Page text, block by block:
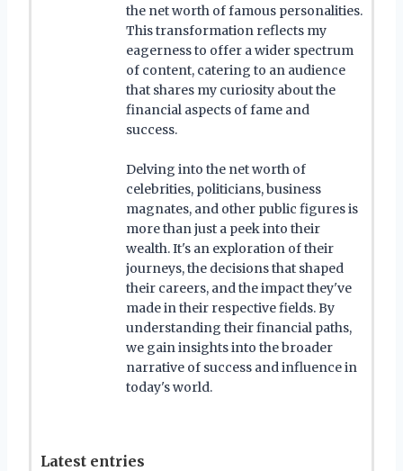
the net worth of famous personalities.
This transformation reflects my
eagerness to offer a wider spectrum
of content, catering to an audience
that shares my curiosity about the
financial aspects of fame and
success.
Delving into the net worth of
celebrities, politicians, business
magnates, and other public figures is
more than just a peek into their
wealth. It's an exploration of their
journeys, the decisions that shaped
their careers, and the impact they've
made in their respective fields. By
understanding their financial paths,
we gain insights into the broader
narrative of success and influence in
today's world.
Latest entries